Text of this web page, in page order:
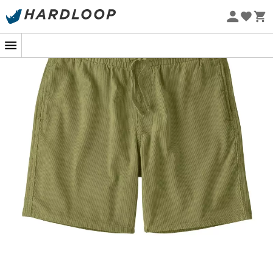
Eco-friendly
Imagine walking along the beach, barefoot on the warm
sand, with theM's Corduroy Volley Shorts by
Patagonia for men. These shorts accompany you on all
your summer adventures with theircorduroyfabric that
combines timeless elegance and casual comfort. Their
relaxed fit and elastic waistband with drawstring ensure